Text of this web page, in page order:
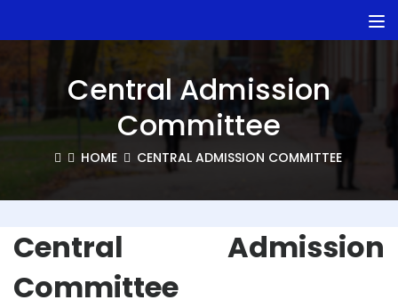
Central Admission
Committee
HOME CENTRAL ADMISSION COMMITTEE
Central Admission
Committee